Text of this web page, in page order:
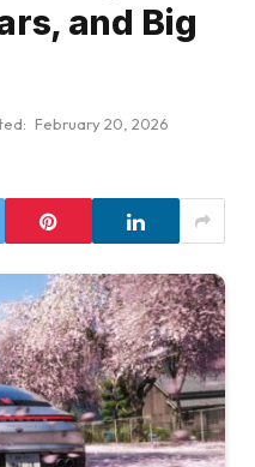
and Big
February 20, 2026